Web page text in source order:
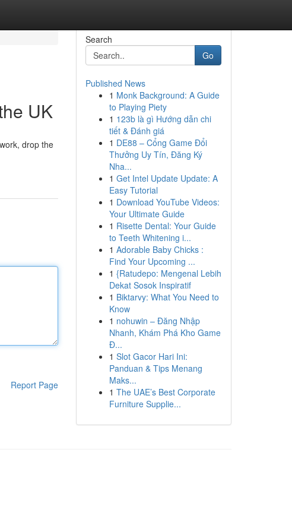
UK
drop the
Report Page
Search
Go
Published News
1 Monk Background: A Guide
to Playing Piety
1 123b là gì Hướng dẫn chi
tiết & Đánh giá
1 DE88 – Cổng Game Đổi
Thưởng Uy Tín, Đăng Ký
Nha...
1 Get Intel Update Update: A
Easy Tutorial
1 Download YouTube Videos:
Your Ultimate Guide
1 Risette Dental: Your Guide
to Teeth Whitening i...
1 Adorable Baby Chicks :
Find Your Upcoming ...
1 {Ratudepo: Mengenal Lebih
Dekat Sosok Inspiratif
1 Biktarvy: What You Need to
Know
1 nohuwin – Đăng Nhập
Nhanh, Khám Phá Kho Game
Đ...
1 Slot Gacor Hari Ini:
Panduan & Tips Menang
Maks...
1 The UAE’s Best Corporate
Furniture Supplie...